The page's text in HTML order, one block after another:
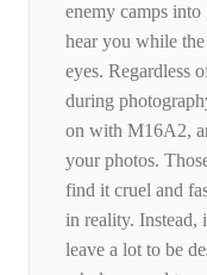
enemy camps into
hear you while the
eyes. Regardless
during
on with M16A2,
your photos.
find it cruel and
in reality. Instead,
leave a lot to be